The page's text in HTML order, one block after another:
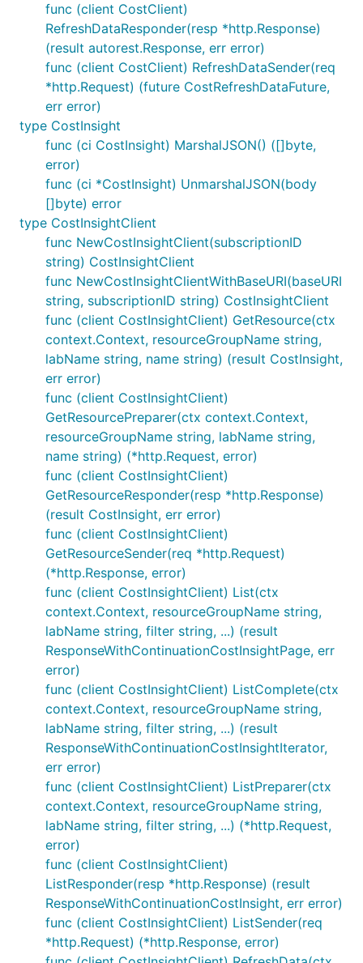
func (client CostClient)
RefreshDataResponder(resp *http.Response)
(result autorest.Response, err error)
func (client CostClient) RefreshDataSender(req
*http.Request) (future CostRefreshDataFuture,
err error)
type CostInsight
func (ci CostInsight) MarshalJSON() ([]byte,
error)
func (ci *CostInsight) UnmarshalJSON(body
[]byte) error
type CostInsightClient
func NewCostInsightClient(subscriptionID
string) CostInsightClient
func NewCostInsightClientWithBaseURI(baseURI
string, subscriptionID string) CostInsightClient
func (client CostInsightClient) GetResource(ctx
context.Context, resourceGroupName string,
labName string, name string) (result CostInsight,
err error)
func (client CostInsightClient)
GetResourcePreparer(ctx context.Context,
resourceGroupName string, labName string,
name string) (*http.Request, error)
func (client CostInsightClient)
GetResourceResponder(resp *http.Response)
(result CostInsight, err error)
func (client CostInsightClient)
GetResourceSender(req *http.Request)
(*http.Response, error)
func (client CostInsightClient) List(ctx
context.Context, resourceGroupName string,
labName string, filter string, ...) (result
ResponseWithContinuationCostInsightPage, err
error)
func (client CostInsightClient) ListComplete(ctx
context.Context, resourceGroupName string,
labName string, filter string, ...) (result
ResponseWithContinuationCostInsightIterator,
err error)
func (client CostInsightClient) ListPreparer(ctx
context.Context, resourceGroupName string,
labName string, filter string, ...) (*http.Request,
error)
func (client CostInsightClient)
ListResponder(resp *http.Response) (result
ResponseWithContinuationCostInsight, err error)
func (client CostInsightClient) ListSender(req
*http.Request) (*http.Response, error)